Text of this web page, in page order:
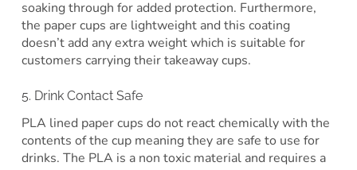
soaking through for added protection. Furthermore,
the paper cups are lightweight and this coating
doesn’t add any extra weight which is suitable for
customers carrying their takeaway cups.
5. Drink Contact Safe
PLA lined paper cups do not react chemically with the
contents of the cup meaning they are safe to use for
drinks. The PLA is a non toxic material and requires a